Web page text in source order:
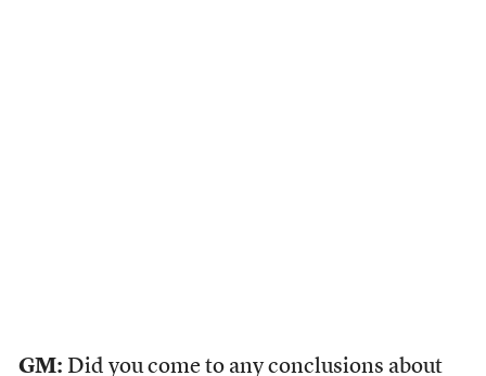
GM: Did you come to any conclusions about